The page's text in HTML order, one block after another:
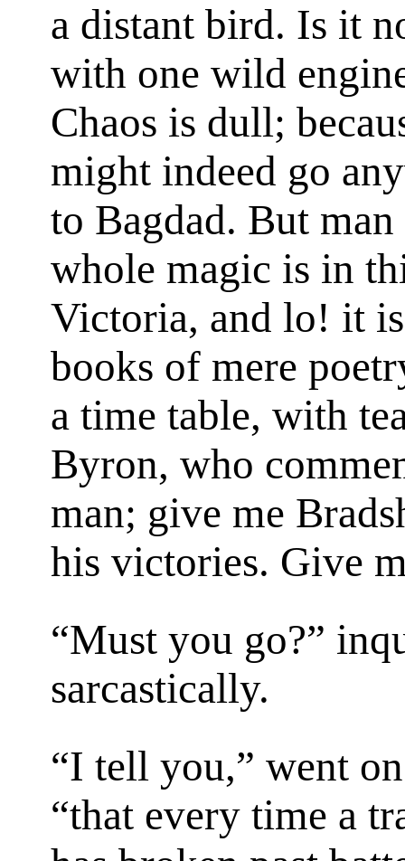
a distant bird. Is it
with one wild
Chaos is dull;
might indeed go
to Bagdad. But
whole magic is in
Victoria, and lo! it
books of mere
a time table, with
Byron, who
man; give me
his victories. Give
“Must you go?”
sarcastically.
“I tell you,” went
“that every time a